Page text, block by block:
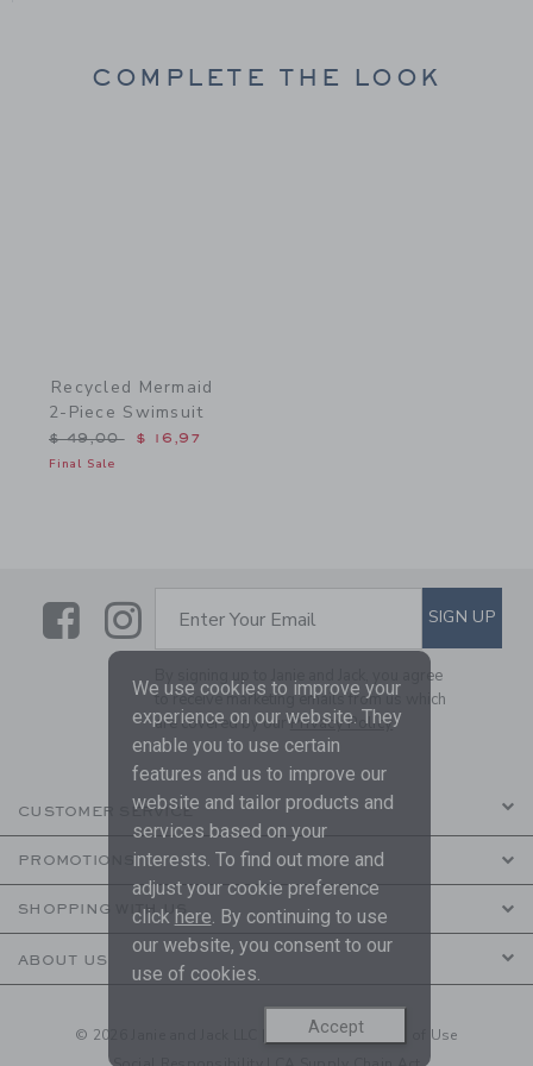
COMPLETE THE LOOK
Recycled Mermaid
2-Piece Swimsuit
Price reduced from $ 49,00 to
$ 49,00 $ 16,97
Final Sale
LinkLink
SUBSCRIBE TO EMAIL
Enter Your Email SIGN UP
By signing up to Janie and Jack, you agree
to receive marketing emails from us which
are covered by ourPrivacy Policy
CUSTOMER SERVICE
PROMOTIONS
SHOPPING WITH US
ABOUT US
© 2026 Janie and Jack LLC | Your Privacy| Terms of Use
We use cookies to improve your
experience on our website. They
enable you to use certain
features and us to improve our
website and tailor products and
services based on your
interests. To find out more and
adjust your cookie preference
click here. By continuing to use
our website, you consent to our
use of cookies.
Accept